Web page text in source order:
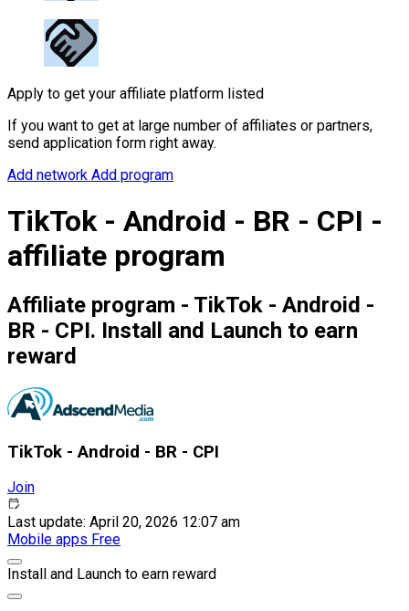
Apply to get your affiliate platform listed
If you want to get at large number of affiliates or partners,
send application form right away.
Add network Add program
TikTok - Android - BR - CPI -
affiliate program
Affiliate program - TikTok - Android -
BR - CPI. Install and Launch to earn
reward
TikTok - Android - BR - CPI
Join
Last update: April 20, 2026 12:07 am
Mobile apps Free
Install and Launch to earn reward